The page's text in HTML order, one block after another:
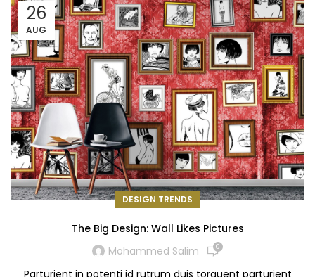
26
AUG
DESIGN TRENDS
The Big Design: Wall Likes Pictures
Mohammed Salim
0
Parturient in potenti id rutrum duis torquent parturient